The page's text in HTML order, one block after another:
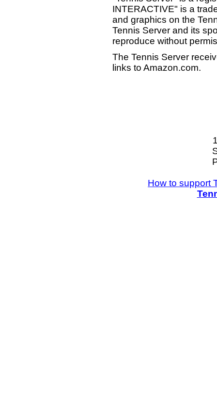
INTERACTIVE" is a
and graphics on the
Tennis Server and its
reproduce without
The Tennis Server
links to Amazon.com.
How to support